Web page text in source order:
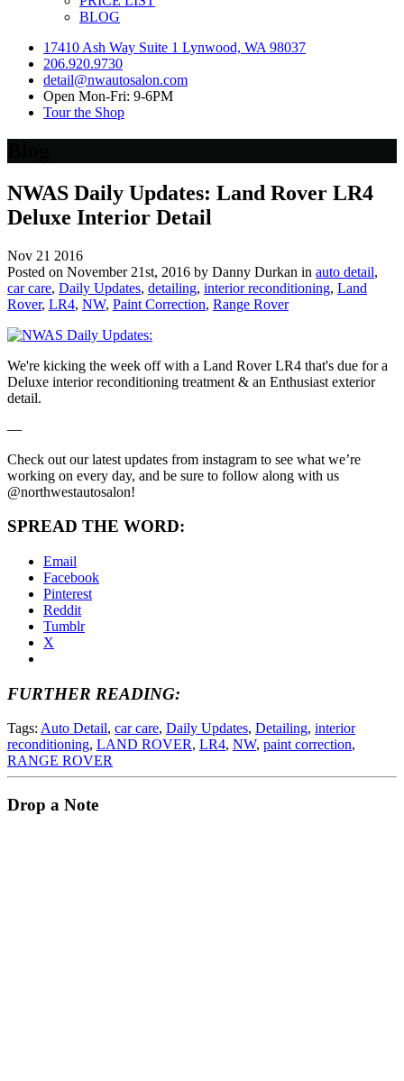
BLOG
17410 Ash Way Suite 1 Lynwood, WA 98037
206.920.9730
detail@nwautosalon.com
Open Mon-Fri: 9-6PM
Tour the Shop
NWAS Daily Updates: Land Rover LR4
Deluxe Interior Detail
Nov 21 2016
Posted on November 21st, 2016 by Danny Durkan in auto detail,
car care, Daily Updates, detailing, interior reconditioning, Land
Rover, LR4, NW, Paint Correction, Range Rover
We're kicking the week off with a Land Rover LR4 that's due for a
Deluxe interior reconditioning treatment & an Enthusiast exterior
detail.
—
Check out our latest updates from instagram to see what we’re
working on every day, and be sure to follow along with us
@northwestautosalon!
SPREAD THE WORD:
Email
Facebook
Pinterest
Reddit
Tumblr
X
FURTHER READING:
Tags: Auto Detail, car care, Daily Updates, Detailing, interior
reconditioning, LAND ROVER, LR4, NW, paint correction,
RANGE ROVER
Drop a Note